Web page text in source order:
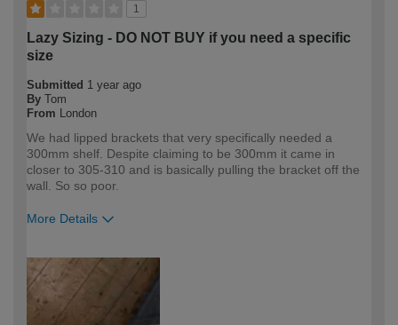
1
Lazy Sizing - DO NOT BUY if you need a specific
size
Submitted 1 year ago
By Tom
From London
We had lipped brackets that very specifically needed a
300mm shelf. Despite claiming to be 300mm it came in
closer to 305-310 and is basically pulling the bracket off the
wall. So so poor.
More Details
expertise?